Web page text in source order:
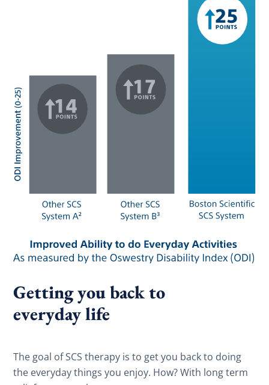
Getting you back to
everyday life
The goal of SCS therapy is to get you back to doing
the everyday things you enjoy. How? With long term